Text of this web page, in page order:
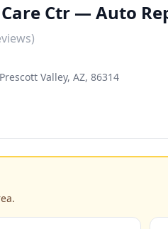
Ctr — Auto
Valley, AZ, 86314